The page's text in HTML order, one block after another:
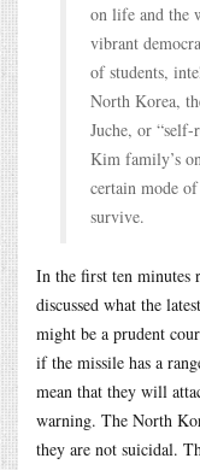
on life and the
vibrant
of students,
North Korea,
Juche, or “self-
Kim family’s
certain mode
survive.
In the first ten minutes
discussed what the
might be a prudent
if the missile has a
mean that they will
warning. The North
they are not suicidal.